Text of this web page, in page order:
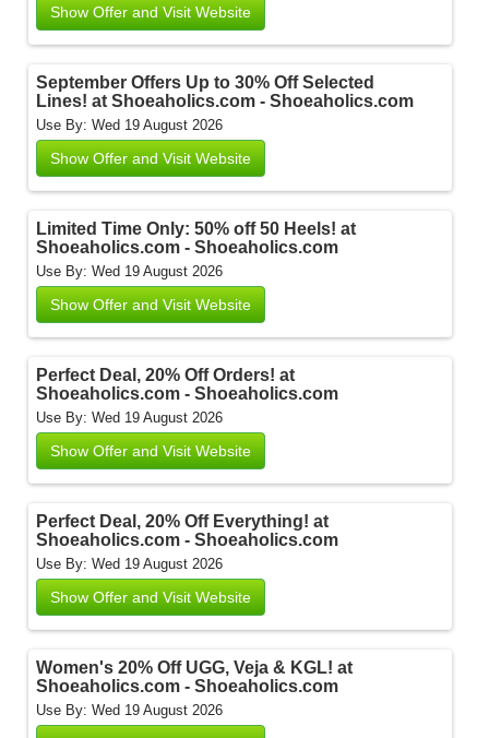
Show Offer and Visit Website
September Offers Up to 30% Off Selected
Lines! at Shoeaholics.com - Shoeaholics.com
Use By: Wed 19 August 2026
Show Offer and Visit Website
Limited Time Only: 50% off 50 Heels! at
Shoeaholics.com - Shoeaholics.com
Use By: Wed 19 August 2026
Show Offer and Visit Website
Perfect Deal, 20% Off Orders! at
Shoeaholics.com - Shoeaholics.com
Use By: Wed 19 August 2026
Show Offer and Visit Website
Perfect Deal, 20% Off Everything! at
Shoeaholics.com - Shoeaholics.com
Use By: Wed 19 August 2026
Show Offer and Visit Website
Women's 20% Off UGG, Veja & KGL! at
Shoeaholics.com - Shoeaholics.com
Use By: Wed 19 August 2026